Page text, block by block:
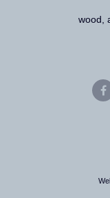
wood,